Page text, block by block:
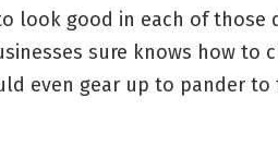
look good in each of those
sure knows how to
even gear up to pander